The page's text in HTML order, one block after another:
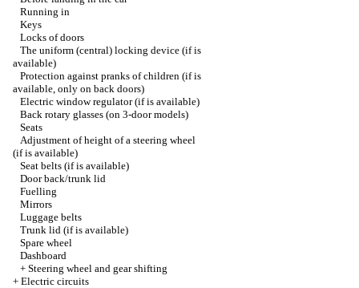
Running in
Keys
Locks of doors
The uniform (central) locking device (if is
available)
Protection against pranks of children (if is
available, only on back doors)
Electric window regulator (if is available)
Back rotary glasses (on 3-door models)
Seats
Adjustment of height of a steering wheel
(if is available)
Seat belts (if is available)
Door back/trunk lid
Fuelling
Mirrors
Luggage belts
Trunk lid (if is available)
Spare wheel
Dashboard
+ Steering wheel and gear shifting
+ Electric circuits